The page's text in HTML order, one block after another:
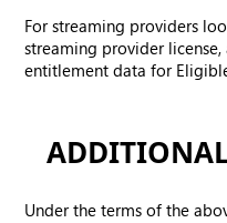
For streaming providers
streaming provider
entitlement data for
Under the terms of the